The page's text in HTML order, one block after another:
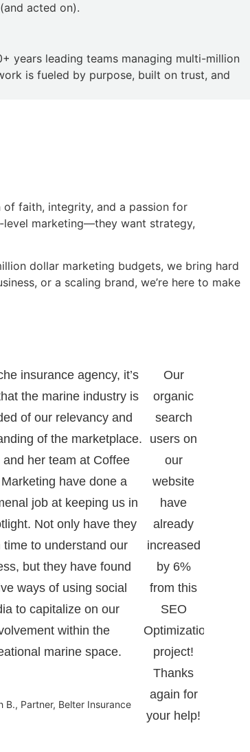
acted on).
years leading teams managing multi-million
is fueled by purpose, built on trust, and
faith, integrity, and a passion for
level marketing—they want strategy,
dollar marketing budgets, we bring hard
or a scaling brand, we’re here to make
insurance agency, it’s
the marine industry is
of our relevancy and
of the marketplace.
and her team at Coffee
have done a
job at keeping us in
Not only have they
time to understand our
but they have found
ways of using social
to capitalize on our
within the
marine space.
Partner, Belter Insurance
Our
organic
search
users on
our
website
have
already
increased
by 6%
from this
SEO
Optimization
project!
Thanks
again for
your help!